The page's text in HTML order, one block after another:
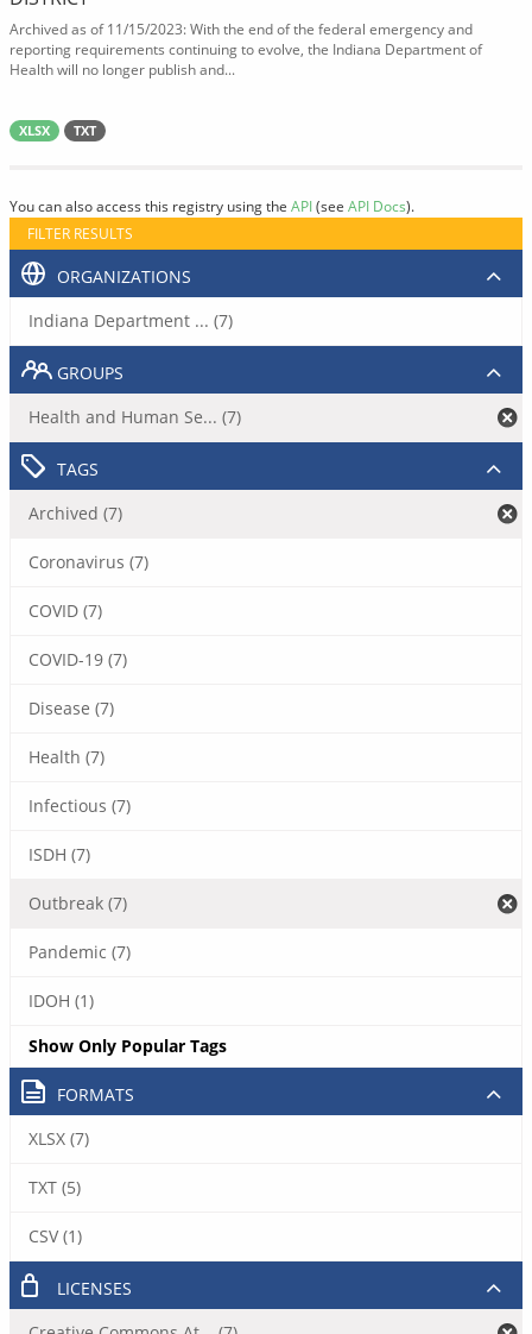
Archived as of 11/15/2023: With the end of the federal emergency and
reporting requirements continuing to evolve, the Indiana Department of
Health will no longer publish and...
XLSX TXT
You can also access this registry using the API(see API Docs).
FILTER RESULTS
ORGANIZATIONS
Indiana Department ... (7)
GROUPS
Health and Human Se... (7)
TAGS
Archived (7)
Coronavirus (7)
COVID (7)
COVID-19 (7)
Disease (7)
Health (7)
Infectious (7)
ISDH (7)
Outbreak (7)
Pandemic (7)
IDOH (1)
Show Only Popular Tags
FORMATS
XLSX (7)
TXT (5)
CSV (1)
LICENSES